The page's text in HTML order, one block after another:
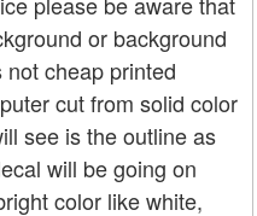
or background
cheap printed
cut from solid color
see is the outline as
will be going on
color like white,